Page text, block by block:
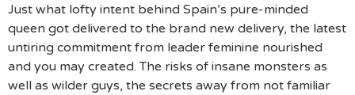
Just what lofty intent behind Spain’s pure-minded
queen got delivered to the brand new delivery, the latest
untiring commitment from leader feminine nourished
and you may created. The risks of insane monsters as
well as wilder guys, the secrets away from not familiar